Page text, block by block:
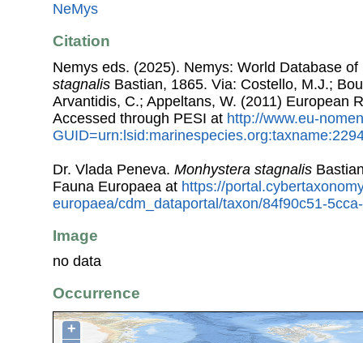
NeMys
Citation
Nemys eds. (2025). Nemys: World Database
stagnalis Bastian, 1865. Via: Costello, M.J.;
Arvantidis, C.; Appeltans, W. (2011) European
Accessed through PESI at http://www.eu-
Dr. Vlada Peneva. Monhystera stagnalis
Fauna Europaea at https://
europaea/cdm_dataportal/taxon/84f90c51-
Image
no data
Occurrence
+